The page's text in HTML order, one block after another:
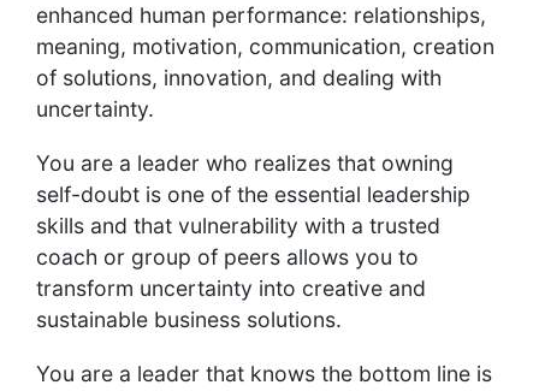
enhanced human performance: relationships,
meaning, motivation, communication, creation
of solutions, innovation, and dealing with
uncertainty.
You are a leader who realizes that owning
self-doubt is one of the essential leadership
skills and that vulnerability with a trusted
coach or group of peers allows you to
transform uncertainty into creative and
sustainable business solutions.
You are a leader that knows the bottom line is